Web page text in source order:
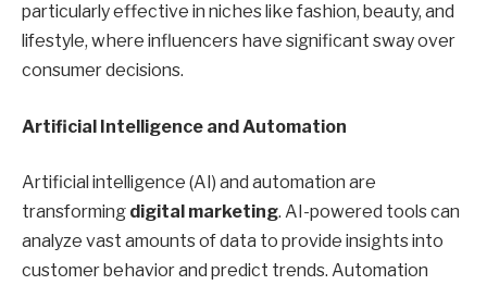
particularly effective in niches like fashion, beauty, and
lifestyle, where influencers have significant sway over
consumer decisions.
Artificial Intelligence and Automation
Artificial intelligence (AI) and automation are
transforming digital marketing. AI-powered tools can
analyze vast amounts of data to provide insights into
customer behavior and predict trends. Automation